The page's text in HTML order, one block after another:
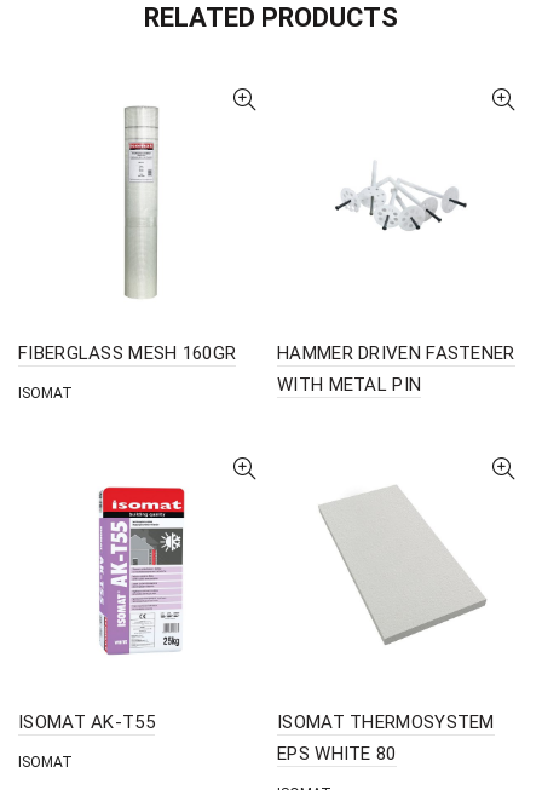
RELATED PRODUCTS
FIBERGLASS MESH 160GR
ISOMAT
HAMMER DRIVEN FASTENER
WITH METAL PIN
ISOMAT AK-T55
ISOMAT
ISOMAT THERMOSYSTEM
EPS WHITE 80